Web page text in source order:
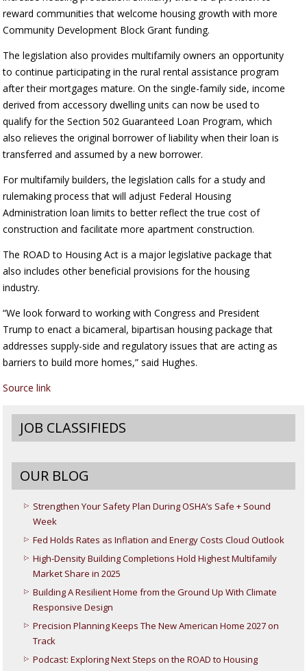
reward communities that welcome housing growth with more
Community Development Block Grant funding.
The legislation also provides multifamily owners an opportunity
to continue participating in the rural rental assistance program
after their mortgages mature. On the single-family side, income
derived from accessory dwelling units can now be used to
qualify for the Section 502 Guaranteed Loan Program, which
also relieves the original borrower of liability when their loan is
transferred and assumed by a new borrower.
For multifamily builders, the legislation calls for a study and
rulemaking process that will adjust Federal Housing
Administration loan limits to better reflect the true cost of
construction and facilitate more apartment construction.
The ROAD to Housing Act is a major legislative package that
also includes other beneficial provisions for the housing
industry.
“We look forward to working with Congress and President
Trump to enact a bicameral, bipartisan housing package that
addresses supply-side and regulatory issues that are acting as
barriers to build more homes,” said Hughes.
Source link
JOB CLASSIFIEDS
OUR BLOG
Strengthen Your Safety Plan During OSHA’s Safe + Sound
Week
Fed Holds Rates as Inflation and Energy Costs Cloud Outlook
High-Density Building Completions Hold Highest Multifamily
Market Share in 2025
Building A Resilient Home from the Ground Up With Climate
Responsive Design
Precision Planning Keeps The New American Home 2027 on
Track
Podcast: Exploring Next Steps on the ROAD to Housing